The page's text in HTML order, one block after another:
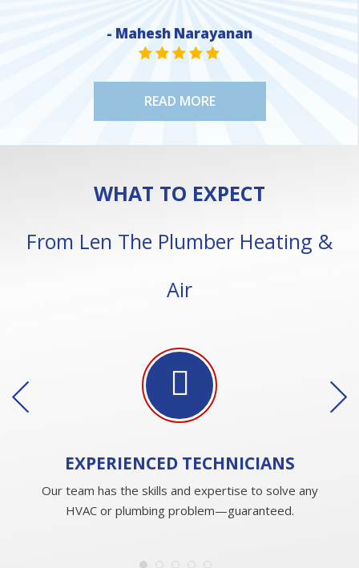
- Mahesh Narayanan
STAR VALUE ONE
STAR VALUE ONE
STAR VALUE ONE
STAR VALUE ONE
STAR VALUE ONE
READ MORE
WHAT TO EXPECT
From Len The Plumber Heating &
Air
EXPERIENCED TECHNICIANS
Our team has the skills and expertise to solve any
HVAC or plumbing problem—guaranteed.